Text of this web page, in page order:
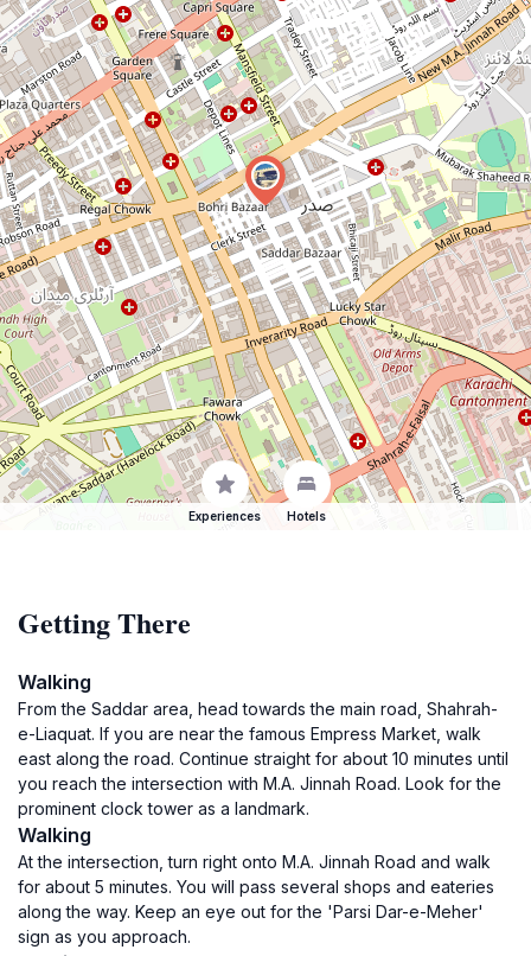
Experiences Hotels
Getting There
Walking
From the Saddar area, head towards the main road, Shahrah-
e-Liaquat. If you are near the famous Empress Market, walk
east along the road. Continue straight for about 10 minutes until
you reach the intersection with M.A. Jinnah Road. Look for the
prominent clock tower as a landmark.
Walking
At the intersection, turn right onto M.A. Jinnah Road and walk
for about 5 minutes. You will pass several shops and eateries
along the way. Keep an eye out for the 'Parsi Dar-e-Meher'
sign as you approach.